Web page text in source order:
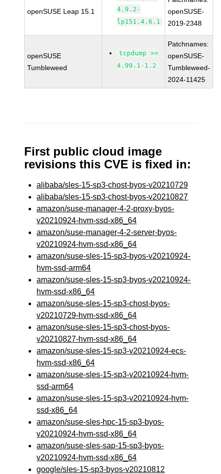
openSUSE Leap 15.1
4.9.2-
lp151.4.6.1
openSUSE-
2019-2348
openSUSE
Tumbleweed
tcpdump >=
4.99.1-1.2
Patchnames:
openSUSE-
Tumbleweed-
2024-11425
First public cloud image
revisions this CVE is fixed in:
alibaba/sles-15-sp3-chost-byos-v20210729
alibaba/sles-15-sp3-chost-byos-v20210827
amazon/suse-manager-4-2-proxy-byos-
v20210924-hvm-ssd-x86_64
amazon/suse-manager-4-2-server-byos-
v20210924-hvm-ssd-x86_64
amazon/suse-sles-15-sp3-byos-v20210924-
hvm-ssd-arm64
amazon/suse-sles-15-sp3-byos-v20210924-
hvm-ssd-x86_64
amazon/suse-sles-15-sp3-chost-byos-
v20210729-hvm-ssd-x86_64
amazon/suse-sles-15-sp3-chost-byos-
v20210827-hvm-ssd-x86_64
amazon/suse-sles-15-sp3-v20210924-ecs-
hvm-ssd-x86_64
amazon/suse-sles-15-sp3-v20210924-hvm-
ssd-arm64
amazon/suse-sles-15-sp3-v20210924-hvm-
ssd-x86_64
amazon/suse-sles-hpc-15-sp3-byos-
v20210924-hvm-ssd-x86_64
amazon/suse-sles-sap-15-sp3-byos-
v20210924-hvm-ssd-x86_64
google/sles-15-sp3-byos-v20210812